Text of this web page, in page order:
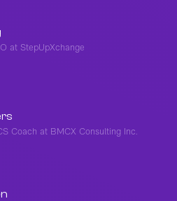
at StepUpXchange
Coach at BMCX Consulting Inc.